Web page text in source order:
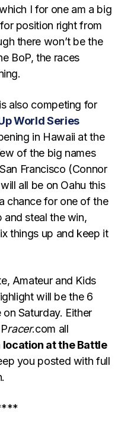
I for one am a big
position right from
there won’t be the
BoP, the races
also competing for
World Series
in Hawaii at the
of the big names
Francisco (Connor
all be on Oahu this
chance for one of the
and steal the win,
things up and keep it
Amateur and Kids
will be the 6
Saturday. Either
racer.com all
location at the Battle
you posted with full